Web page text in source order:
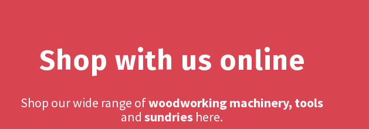
Shop with us online
Shop our wide range ofwoodworking machinery, tools
and sundries here.